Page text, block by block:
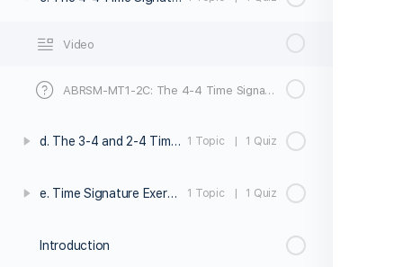
Video
ABRSM-MT1-2C: The 4-4 Time Signature - Quiz
d. The 3-4 and 2-4 Time Signatures 1 Topic | 1 Quiz
e. Time Signature Exercises 1 Topic | 1 Quiz
Introduction